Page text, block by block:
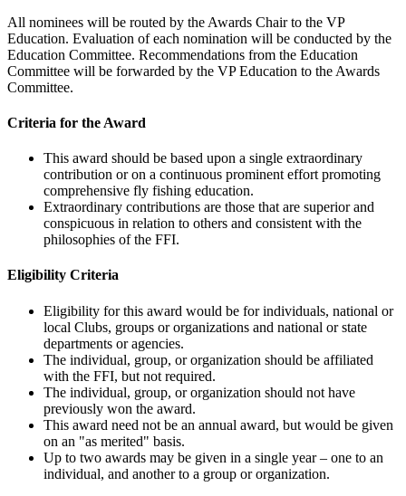
All nominees will be routed by the Awards Chair to the VP
Education. Evaluation of each nomination will be conducted by the
Education Committee. Recommendations from the Education
Committee will be forwarded by the VP Education to the Awards
Committee.
Criteria for the Award
This award should be based upon a single extraordinary
contribution or on a continuous prominent effort promoting
comprehensive fly fishing education.
Extraordinary contributions are those that are superior and
conspicuous in relation to others and consistent with the
philosophies of the FFI.
Eligibility Criteria
Eligibility for this award would be for individuals, national or
local Clubs, groups or organizations and national or state
departments or agencies.
The individual, group, or organization should be affiliated
with the FFI, but not required.
The individual, group, or organization should not have
previously won the award.
This award need not be an annual award, but would be given
on an "as merited" basis.
Up to two awards may be given in a single year – one to an
individual, and another to a group or organization.